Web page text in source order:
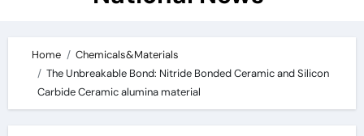
Home
Chemicals&Materials
The Unbreakable Bond: Nitride Bonded Ceramic and Silicon
Carbide Ceramic alumina material